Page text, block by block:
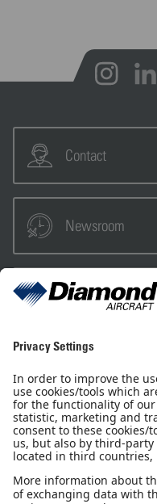
Contact
Newsroom
Sales Partner
Newsletter